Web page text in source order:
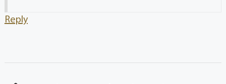
Reply